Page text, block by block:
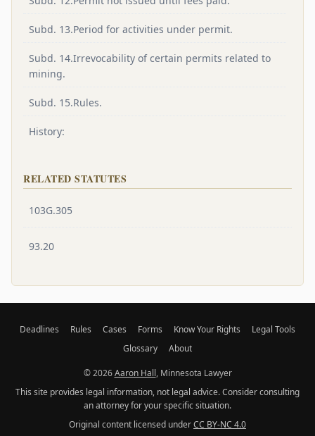
Subd. 13.Period for activities under permit.
Subd. 14.Irrevocability of certain permits related to
mining.
Subd. 15.Rules.
History:
RELATED STATUTES
103G.305
93.20
Deadlines Rules Cases Forms Know Your Rights
Legal Tools
Glossary
About
© 2026Aaron Hall, Minnesota Lawyer
This site provides legal information, not legal advice. Consider consulting
an attorney for your specific situation.
Original content licensed underCC BY-NC 4.0